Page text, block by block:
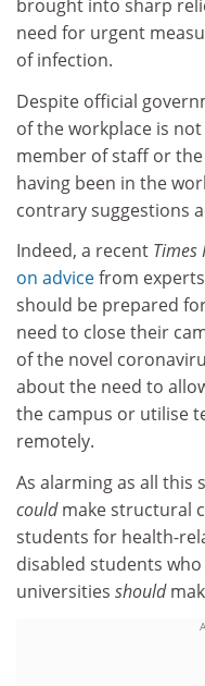
brought into sharp
need for urgent
of infection.
Despite official
of the workplace is
member of staff or
having been in the
contrary suggestions
Indeed, a recent Times
on advicefrom
should be prepared
need to close their
of the novel
about the need to
the campus or utilise
remotely.
As alarming as all this
couldmake structural
students for health-
disabled students
universities should